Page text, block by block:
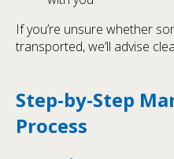
If you’re unsure whether
transported, we’ll advise
Step-by-Step
Process